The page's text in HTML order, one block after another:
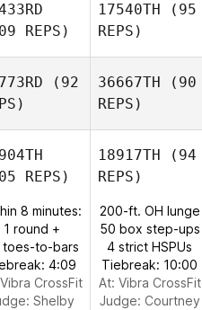
REPS)
17540TH (95
REPS)
(92
36667TH (90
REPS)
REPS)
8 minutes:
1 round +
toes-to-bars
4:09
CrossFit
Shelby
18917TH (94
REPS)
200-ft. OH lunge
50 box step-ups
4 strict HSPUs
Tiebreak: 10:00
At: Vibra CrossFit
Judge: Courtney